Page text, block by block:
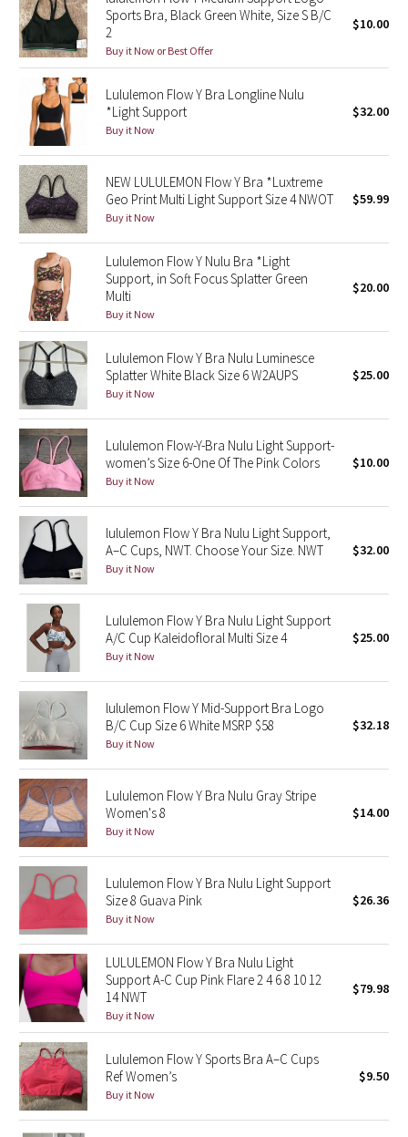
Lululemon x Madhappy
Seawheeze 2022
Seawheeze 2021
Seawheeze 2020
Seawheeze 2018
Seawheeze 2017
Seawheeze 2016
Seawheeze 2015
Seawheeze 2014
Seawheeze 2013
Seawheeze 2012
Wanderlust
2016 Olympics
Reflective Splatter
Lights Out
Lunar New Year 2019
Lunar New Year 2020
Lunar New Year 2021
Lunar New Year 2022
Lunar New Year 2023
Lunar New Year 2024
Lunar New Year 2025
Taryn Toomey Collection
X Barry's
Lululemon x So Youn Lee
Royal Ballet Collection
Sports Bra, Black Green White, Size S B/C
2
Buy it Now or Best Offer
$10.00
Lululemon Flow Y Bra Longline Nulu
*Light Support
Buy it Now
$32.00
NEW LULULEMON Flow Y Bra *Luxtreme
Geo Print Multi Light Support Size 4 NWOT
Buy it Now
$59.99
Lululemon Flow Y Nulu Bra *Light
Support, in Soft Focus Splatter Green
Multi
Buy it Now
$20.00
Lululemon Flow Y Bra Nulu Luminesce
Splatter White Black Size 6 W2AUPS
Buy it Now
$25.00
Lululemon Flow-Y-Bra Nulu Light Support-
women’s Size 6-One Of The Pink Colors
Buy it Now
$10.00
lululemon Flow Y Bra Nulu Light Support,
A–C Cups, NWT. Choose Your Size. NWT
Buy it Now
$32.00
Lululemon Flow Y Bra Nulu Light Support
A/C Cup Kaleidofloral Multi Size 4
Buy it Now
$25.00
lululemon Flow Y Mid-Support Bra Logo
B/C Cup Size 6 White MSRP $58
Buy it Now
$32.18
Lululemon Flow Y Bra Nulu Gray Stripe
Women's 8
Buy it Now
$14.00
Lululemon Flow Y Bra Nulu Light Support
Size 8 Guava Pink
Buy it Now
$26.36
LULULEMON Flow Y Bra Nulu Light
Support A-C Cup Pink Flare 2 4 6 8 10 12
14 NWT
Buy it Now
$79.98
Lululemon Flow Y Sports Bra A–C Cups
Ref Women’s
Buy it Now
$9.50